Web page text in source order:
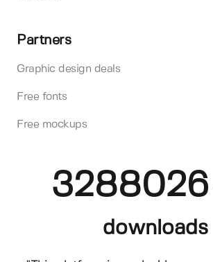
Partners
Graphic design deals
Free fonts
Free mockups
3288026
downloads